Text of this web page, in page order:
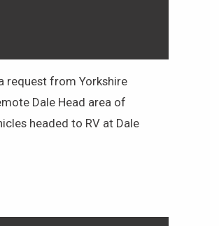
request from Yorkshire
Dale Head area of
headed to RV at Dale